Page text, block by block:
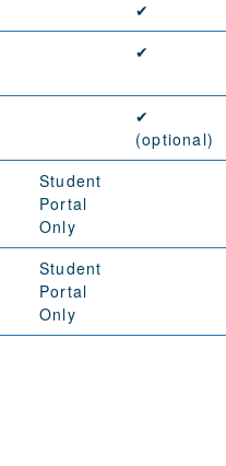
✔
✔
✔
(optional)
Student
Portal
Only
Student
Portal
Only